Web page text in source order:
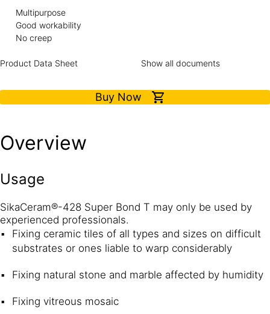
absorbent and non-absorbent substrates. Interior and
exterior use.
Multipurpose
Good workability
No creep
Product Data Sheet Show all documents
Buy Now
Overview
Usage
SikaCeram®-428 Super Bond T may only be used by
experienced professionals.
Fixing ceramic tiles of all types and sizes on difficult
substrates or ones liable to warp considerably
Fixing natural stone and marble affected by humidity
Fixing vitreous mosaic